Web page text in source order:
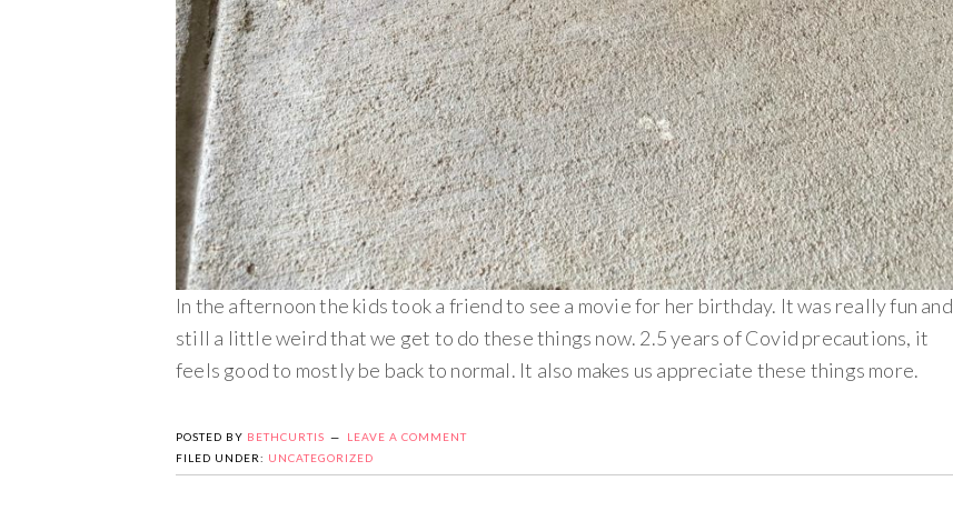
In the afternoon the kids took a friend to see a movie for her birthday. It was really fun and
still a little weird that we get to do these things now. 2.5 years of Covid precautions, it
feels good to mostly be back to normal. It also makes us appreciate these things more.
POSTED BY BETHCURTIS
LEAVE A COMMENT
FILED UNDER: UNCATEGORIZED